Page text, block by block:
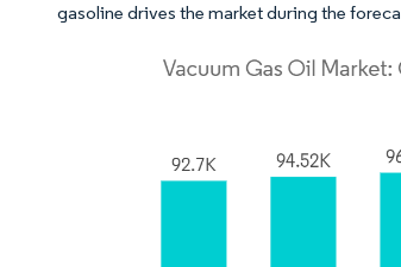
gasoline drives the market during the